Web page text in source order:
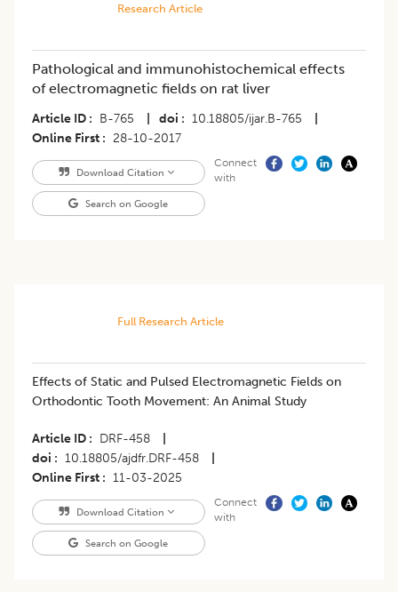
Research Article
Pathological and immunohistochemical effects
of electromagnetic fields on rat liver
Article ID B-765 doi 10.18805/ijar.B-765
Online First
28-10-2017
Download Citation
Search on Google
Connect
with
Full Research Article
Effects of Static and Pulsed Electromagnetic Fields on
Orthodontic Tooth Movement: An Animal Study
Article ID DRF-458
doi
10.18805/ajdfr.DRF-458
Online First
11-03-2025
Download Citation
Search on Google
Connect
with